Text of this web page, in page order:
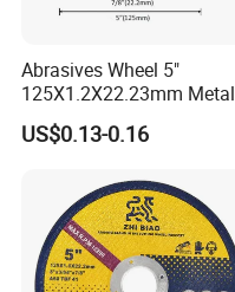
Abrasives Wheel 5"
125X1.2X22.23mm Metal
Cutting Disc
US$0.13-0.16